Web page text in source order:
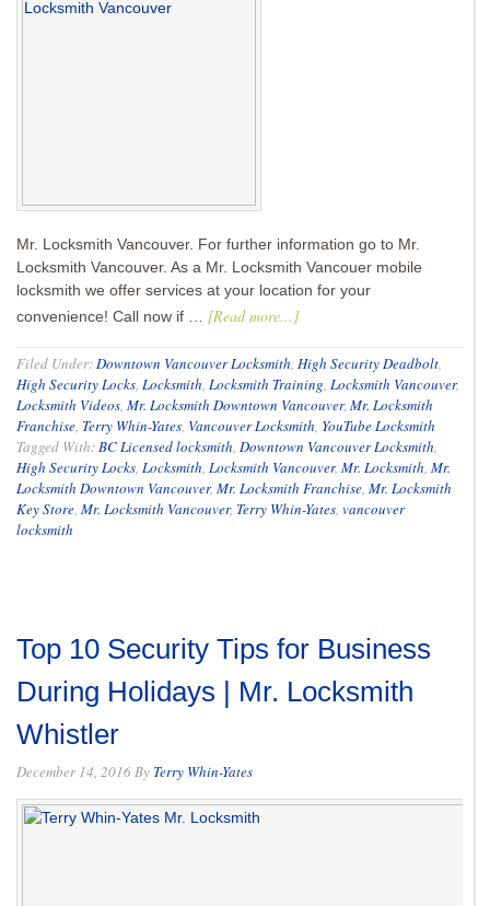
Mr. Locksmith Vancouver. For further information go to Mr.
Locksmith Vancouver. As a Mr. Locksmith Vancouer mobile
locksmith we offer services at your location for your
convenience! Call now if … [Read more...]
Filed Under:Downtown Vancouver Locksmith, High Security Deadbolt,
High Security Locks, Locksmith, Locksmith Training, Locksmith Vancouver,
Locksmith Videos, Mr. Locksmith Downtown Vancouver, Mr. Locksmith
Franchise, Terry Whin-Yates, Vancouver Locksmith, YouTube Locksmith
Tagged With:BC Licensed locksmith, Downtown Vancouver Locksmith,
High Security Locks, Locksmith, Locksmith Vancouver, Mr. Locksmith, Mr.
Locksmith Downtown Vancouver, Mr. Locksmith Franchise, Mr. Locksmith
Key Store, Mr. Locksmith Vancouver, Terry Whin-Yates, vancouver
locksmith
Top 10 Security Tips for Business
During Holidays | Mr. Locksmith
Whistler
December 14, 2016 By Terry Whin-Yates